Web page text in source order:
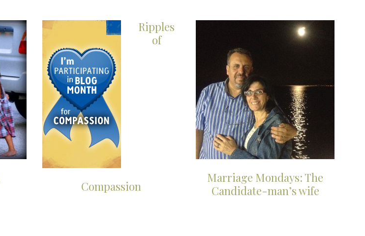
Ripples
of
Compassion
Marriage Mondays: The
Candidate-man’s wife